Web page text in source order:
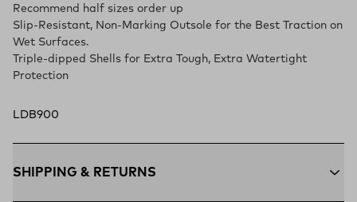
Recommend half sizes order up
Slip-Resistant, Non-Marking Outsole for the Best Traction on
Wet Surfaces.
Triple-dipped Shells for Extra Tough, Extra Watertight
Protection
LDB900
SHIPPING & RETURNS